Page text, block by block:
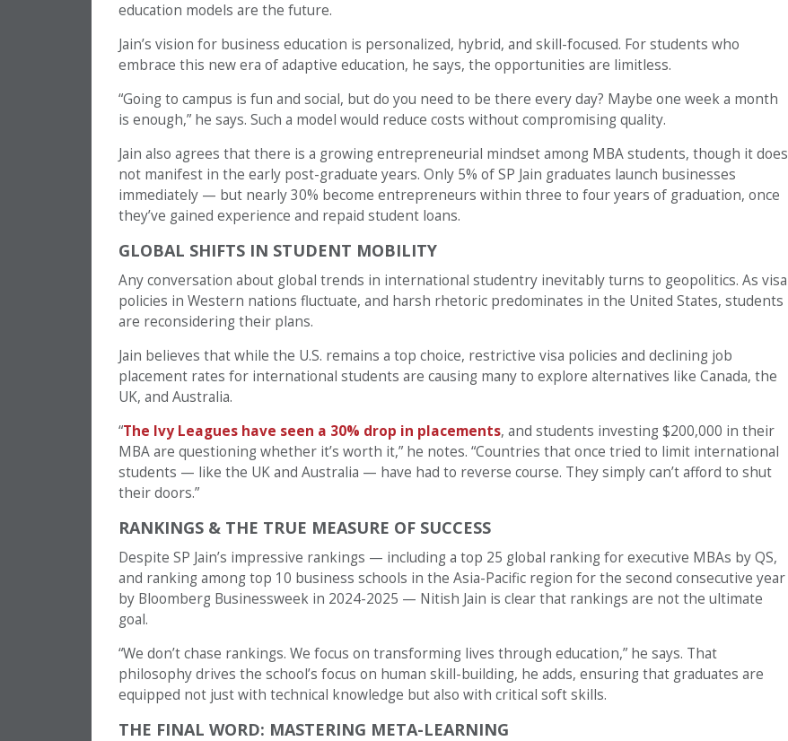
education models are the future.
Jain’s vision for business education is personalized, hybrid, and skill-focused. For students who
embrace this new era of adaptive education, he says, the opportunities are limitless.
“Going to campus is fun and social, but do you need to be there every day? Maybe one week a month
is enough,” he says. Such a model would reduce costs without compromising quality.
Jain also agrees that there is a growing entrepreneurial mindset among MBA students, though it does
not manifest in the early post-graduate years. Only 5% of SP Jain graduates launch businesses
immediately — but nearly 30% become entrepreneurs within three to four years of graduation, once
they’ve gained experience and repaid student loans.
GLOBAL SHIFTS IN STUDENT MOBILITY
Any conversation about global trends in international studentry inevitably turns to geopolitics. As visa
policies in Western nations fluctuate, and harsh rhetoric predominates in the United States, students
are reconsidering their plans.
Jain believes that while the U.S. remains a top choice, restrictive visa policies and declining job
placement rates for international students are causing many to explore alternatives like Canada, the
UK, and Australia.
“The Ivy Leagues have seen a 30% drop in placements, and students investing $200,000 in their
MBA are questioning whether it’s worth it,” he notes. “Countries that once tried to limit international
students — like the UK and Australia — have had to reverse course. They simply can’t afford to shut
their doors.”
RANKINGS & THE TRUE MEASURE OF SUCCESS
Despite SP Jain’s impressive rankings — including a top 25 global ranking for executive MBAs by QS,
and ranking among top 10 business schools in the Asia-Pacific region for the second consecutive year
by Bloomberg Businessweek in 2024-2025 — Nitish Jain is clear that rankings are not the ultimate
goal.
“We don’t chase rankings. We focus on transforming lives through education,” he says. That
philosophy drives the school’s focus on human skill-building, he adds, ensuring that graduates are
equipped not just with technical knowledge but also with critical soft skills.
THE FINAL WORD: MASTERING META-LEARNING